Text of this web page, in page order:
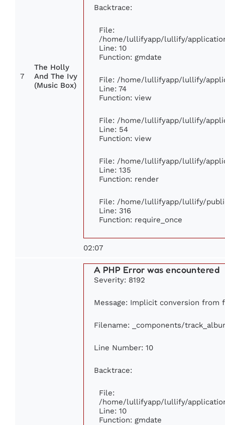
7
The Holly
And The Ivy
(Music Box)
Backtrace:
File:
/home/lullifyapp/lullify/
Line: 10
Function: gmdate
File: /home/lullifyapp/lullify/
Line: 74
Function: view
File: /home/lullifyapp/lullify/
Line: 54
Function: view
File: /home/lullifyapp/lullify/
Line: 135
Function: render
File: /home/lullifyapp/lullify/
Line: 316
Function: require_once
02:07
A PHP Error was encountered
Severity: 8192
Message: Implicit conversion from
Filename: _components/
Line Number: 10
Backtrace:
File:
/home/lullifyapp/lullify/
Line: 10
Function: gmdate